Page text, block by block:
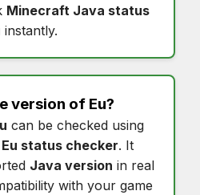
Minecraft Java status
instantly.
version of Eu?
can be checked using
Eu status checker. It
Java version in real
with your game